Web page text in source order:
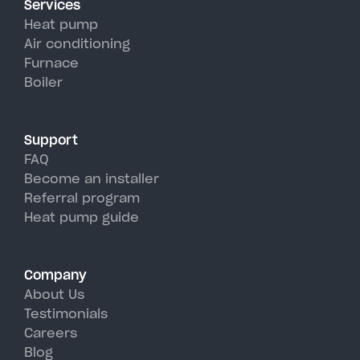
efficiency than traditional AC
units, perfectly handling
COLRAIN's hot, humid summer
days.
Services
Heat pump
Air conditioning
Furnace
Boiler
Support
FAQ
Become an installer
Referral program
Heat pump guide
Company
About Us
Testimonials
Careers
Blog